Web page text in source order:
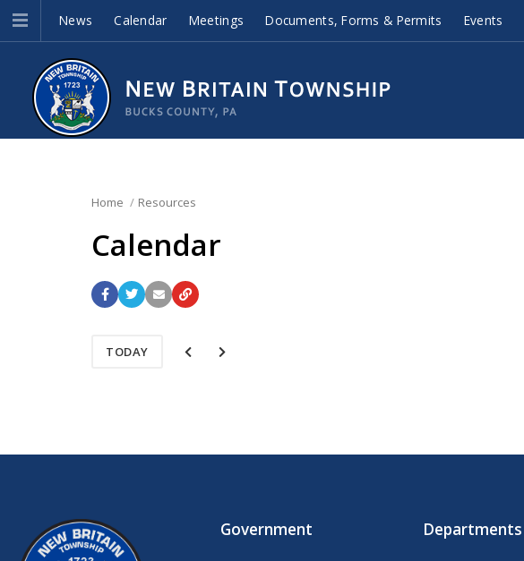
News Calendar Meetings Documents, Forms & Permits Events
Home Resources
Calendar
TODAY
Government Departments